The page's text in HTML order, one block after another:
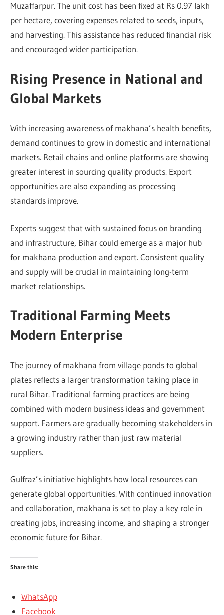
Muzaffarpur. The unit cost has been fixed at Rs 0.97 lakh
per hectare, covering expenses related to seeds, inputs,
and harvesting. This assistance has reduced financial risk
and encouraged wider participation.
Rising Presence in National and
Global Markets
With increasing awareness of makhana’s health benefits,
demand continues to grow in domestic and international
markets. Retail chains and online platforms are showing
greater interest in sourcing quality products. Export
opportunities are also expanding as processing
standards improve.
Experts suggest that with sustained focus on branding
and infrastructure, Bihar could emerge as a major hub
for makhana production and export. Consistent quality
and supply will be crucial in maintaining long-term
market relationships.
Traditional Farming Meets
Modern Enterprise
The journey of makhana from village ponds to global
plates reflects a larger transformation taking place in
rural Bihar. Traditional farming practices are being
combined with modern business ideas and government
support. Farmers are gradually becoming stakeholders in
a growing industry rather than just raw material
suppliers.
Gulfraz’s initiative highlights how local resources can
generate global opportunities. With continued innovation
and collaboration, makhana is set to play a key role in
creating jobs, increasing income, and shaping a stronger
economic future for Bihar.
Share this:
WhatsApp
Facebook